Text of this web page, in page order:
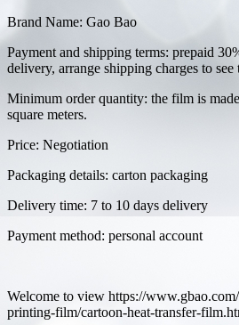
Brand Name: Gao Bao
Payment and shipping terms: prepaid
delivery, arrange shipping charges to see
Minimum order quantity: the film is
square meters.
Price: Negotiation
Packaging details: carton packaging
Delivery time: 7 to 10 days delivery
Payment method: personal account
Welcome to view https://
printing-film/cartoon-heat-transfer-